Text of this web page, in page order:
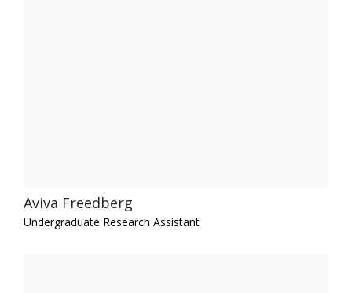
Aviva Freedberg
Undergraduate Research Assistant